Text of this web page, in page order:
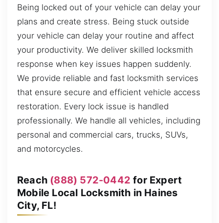
Being locked out of your vehicle can delay your
plans and create stress. Being stuck outside
your vehicle can delay your routine and affect
your productivity. We deliver skilled locksmith
response when key issues happen suddenly.
We provide reliable and fast locksmith services
that ensure secure and efficient vehicle access
restoration. Every lock issue is handled
professionally. We handle all vehicles, including
personal and commercial cars, trucks, SUVs,
and motorcycles.
Reach (888) 572-0442 for Expert
Mobile Local Locksmith in Haines
City, FL!